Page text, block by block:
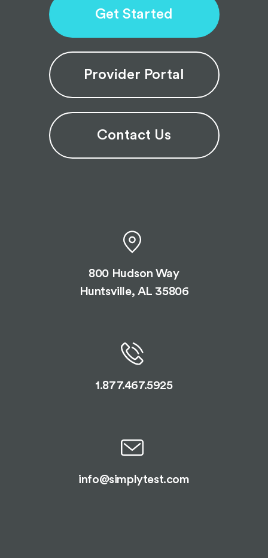
Get Started
Provider Portal
Contact Us
800 Hudson Way
Huntsville, AL 35806
1.877.467.5925
info@simplytest.com